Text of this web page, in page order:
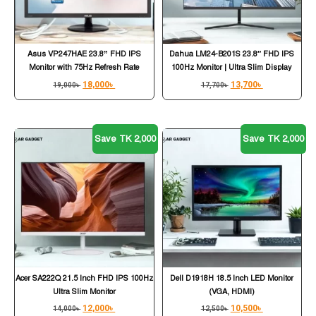
Asus VP247HAE 23.8” FHD IPS
Monitor with 75Hz Refresh Rate
19,000৳ 18,000৳
Dahua LM24-B201S 23.8″ FHD IPS
100Hz Monitor | Ultra Slim Display
17,700৳ 13,700৳
Save TK 2,000
Acer SA222Q 21.5 Inch FHD IPS 100Hz
Ultra Slim Monitor
14,000৳ 12,000৳
Save TK 2,000
Dell D1918H 18.5 Inch LED Monitor
(VGA, HDMI)
12,500৳ 10,500৳